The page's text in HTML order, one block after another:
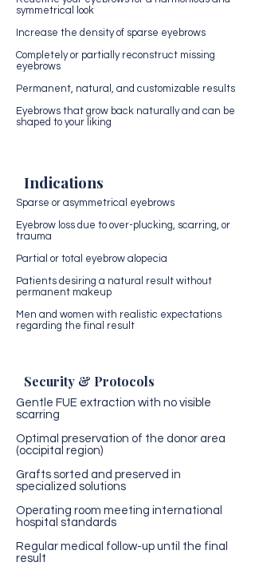
symmetrical look
Increase the density of sparse eyebrows
Completely or partially reconstruct missing
eyebrows
Permanent, natural, and customizable results
Eyebrows that grow back naturally and can be
shaped to your liking
Indications
Sparse or asymmetrical eyebrows
Eyebrow loss due to over-plucking, scarring, or
trauma
Partial or total eyebrow alopecia
Patients desiring a natural result without
permanent makeup
Men and women with realistic expectations
regarding the final result
Security & Protocols
Gentle FUE extraction with no visible
scarring
Optimal preservation of the donor area
(occipital region)
Grafts sorted and preserved in
specialized solutions
Operating room meeting international
hospital standards
Regular medical follow-up until the final
result